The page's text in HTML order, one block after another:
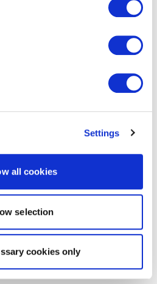
Settings
all cookies
selection
cookies only